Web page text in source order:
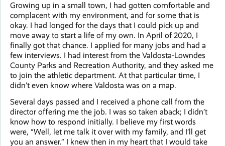
Growing up in a small town, I had gotten comfortable and
complacent with my environment, and for some that is
okay. I had longed for the days that I could pick up and
move away to start a life of my own. In April of 2020, I
finally got that chance. I applied for many jobs and had a
few interviews. I had interest from the Valdosta-Lowndes
County Parks and Recreation Authority, and they asked me
to join the athletic department. At that particular time, I
didn’t even know where Valdosta was on a map.
Several days passed and I received a phone call from the
director offering me the job. I was so taken aback; I didn’t
know how to respond initially. I believe my first words
were, “Well, let me talk it over with my family, and I’ll get
you an answer.” I knew then in my heart that I would take